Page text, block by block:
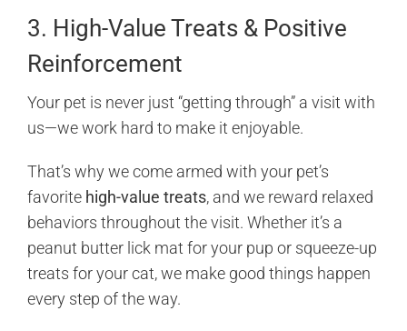
3. High-Value Treats & Positive
Reinforcement
Your pet is never just “getting through” a visit with
us—we work hard to make it enjoyable.
That’s why we come armed with your pet’s
favorite high-value treats, and we reward relaxed
behaviors throughout the visit. Whether it’s a
peanut butter lick mat for your pup or squeeze-up
treats for your cat, we make good things happen
every step of the way.